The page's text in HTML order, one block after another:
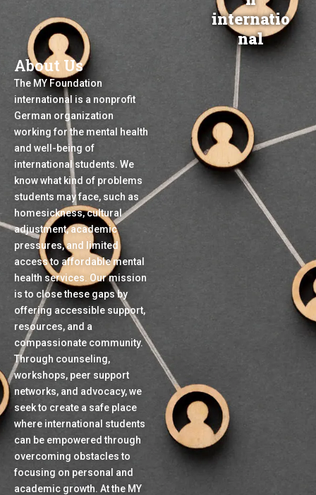
content
العربیة
About Us
The MY Foundation
international is a nonprofit
German organization
working for the mental health
and well-being of
international students. We
know what kind of problems
students may face, such as
homesickness, cultural
adjustment, academic
pressures, and limited
access to affordable mental
health services. Our mission
is to close these gaps by
offering accessible support,
resources, and a
compassionate community.
Through counseling,
workshops, peer support
networks, and advocacy, we
seek to create a safe place
where international students
can be empowered through
overcoming obstacles to
focusing on personal and
academic growth. At the MY
internatio
nal